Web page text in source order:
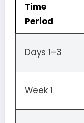
Time
Period
Days 1–3
Week 1